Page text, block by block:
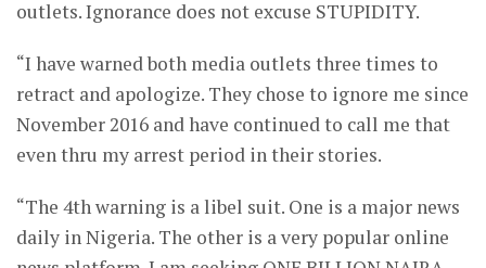
outlets. Ignorance does not excuse STUPIDITY.
“I have warned both media outlets three times to
retract and apologize. They chose to ignore me since
November 2016 and have continued to call me that
even thru my arrest period in their stories.
“The 4th warning is a libel suit. One is a major news
daily in Nigeria. The other is a very popular online